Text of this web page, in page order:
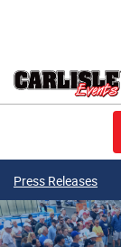
Press Releases